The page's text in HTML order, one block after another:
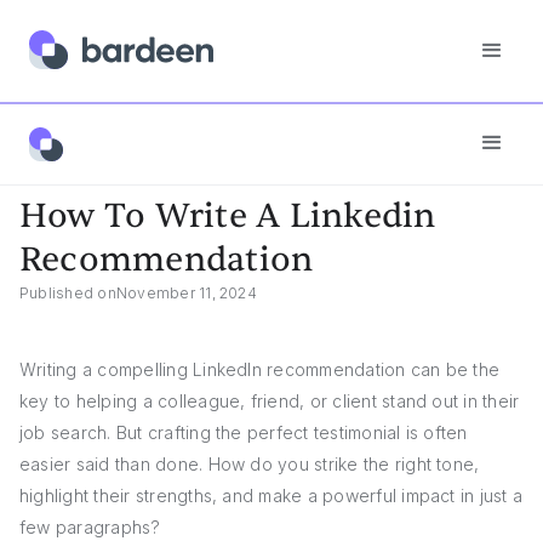
Answers
How To Write A Linkedin
Recommendation
Published onNovember 11, 2024
Writing a compelling LinkedIn recommendation can be the
key to helping a colleague, friend, or client stand out in their
job search. But crafting the perfect testimonial is often
easier said than done. How do you strike the right tone,
highlight their strengths, and make a powerful impact in just a
few paragraphs?